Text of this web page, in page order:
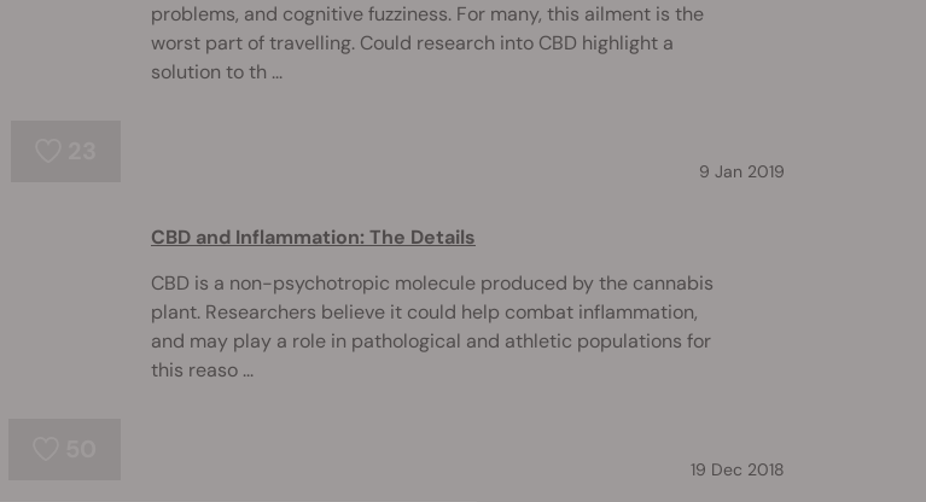
problems, and cognitive fuzziness. For many, this ailment is the
worst part of travelling. Could research into CBD highlight a
solution to th ...
9 Jan 2019
CBD and Inflammation: The Details
CBD is a non-psychotropic molecule produced by the cannabis
plant. Researchers believe it could help combat inflammation,
and may play a role in pathological and athletic populations for
this reaso ...
19 Dec 2018